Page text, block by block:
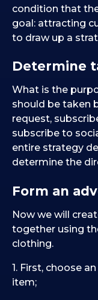
condition that
goal: attracting
to draw up a
Determine
What is the
should be taken
request,
subscribe to
entire strategy
determine the
Form an
Now we will
together using
clothing.
1. First, choose
item;